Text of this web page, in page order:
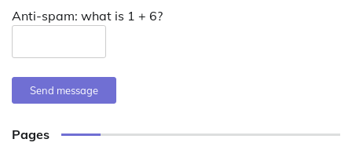
Anti-spam: what is 1 + 6?
Send message
Pages